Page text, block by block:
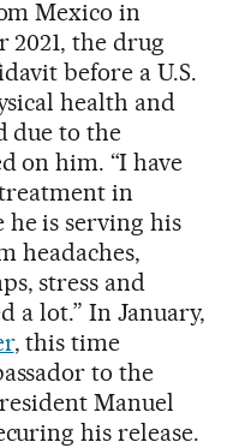
Mexico in
2021, the drug
before a U.S.
health and
due to the
on him. “I have
in
is serving his
headaches,
stress and
a lot.” In January,
, this time
to the
Manuel
his release.